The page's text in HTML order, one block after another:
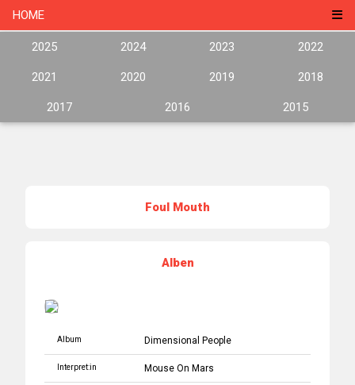
HOME
2025 2024 2023 2022
2021 2020 2019 2018
2017 2016 2015
Foul Mouth
Alben
Album Dimensional People
Interpret:in Mouse On Mars